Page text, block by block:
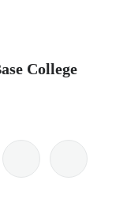
College